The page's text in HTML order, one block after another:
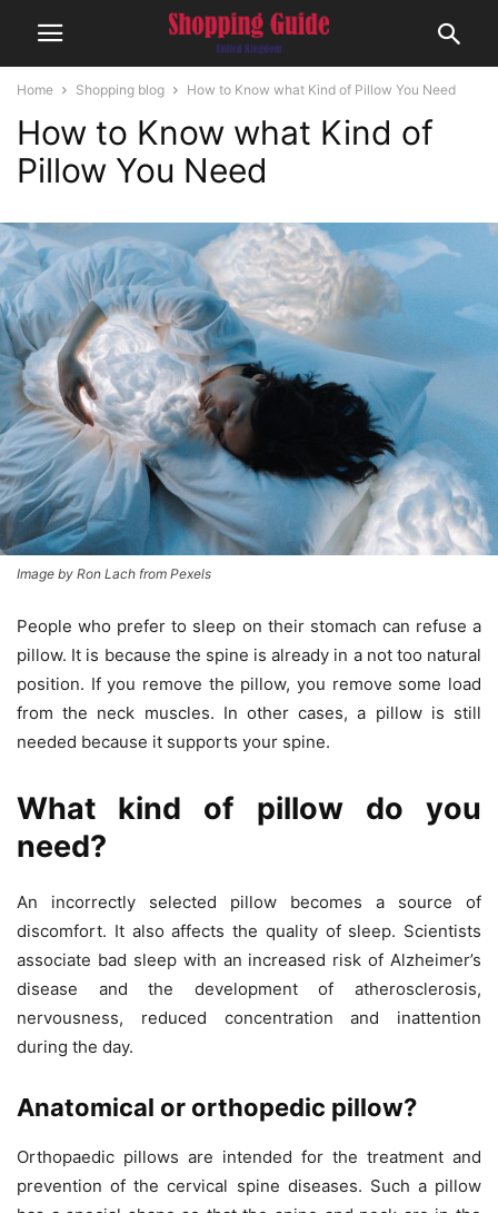
Home Shopping blog How to Know what Kind of Pillow You Need
How to Know what Kind of
Pillow You Need
Image by Ron Lach from Pexels
People who prefer to sleep on their stomach can refuse a
pillow. It is because the spine is already in a not too natural
position. If you remove the pillow, you remove some load
from the neck muscles. In other cases, a pillow is still
needed because it supports your spine.
What kind of pillow do you
need?
An incorrectly selected pillow becomes a source of
discomfort. It also affects the quality of sleep. Scientists
associate bad sleep with an increased risk of Alzheimer’s
disease and the development of atherosclerosis,
nervousness, reduced concentration and inattention
during the day.
Anatomical or orthopedic pillow?
Orthopaedic pillows are intended for the treatment and
prevention of the cervical spine diseases. Such a pillow